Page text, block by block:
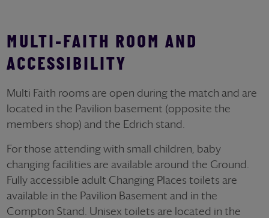
MULTI-FAITH ROOM AND
ACCESSIBILITY
Multi Faith rooms are open during the match and are
located in the Pavilion basement (opposite the
members shop) and the Edrich stand.
For those attending with small children, baby
changing facilities are available around the Ground.
Fully accessible adult Changing Places toilets are
available in the Pavilion Basement and in the
Compton Stand. Unisex toilets are located in the